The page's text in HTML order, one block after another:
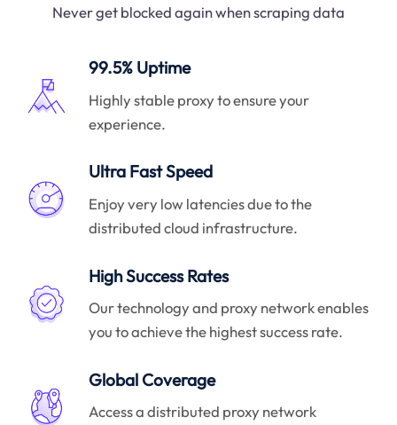
Never get blocked again when scraping data
99.5% Uptime
Highly stable proxy to ensure your
experience.
Ultra Fast Speed
Enjoy very low latencies due to the
distributed cloud infrastructure.
High Success Rates
Our technology and proxy network enables
you to achieve the highest success rate.
Global Coverage
Access a distributed proxy network